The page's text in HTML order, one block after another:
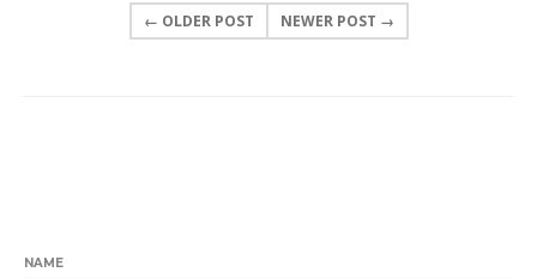
← OLDER POST NEWER POST →
NAME